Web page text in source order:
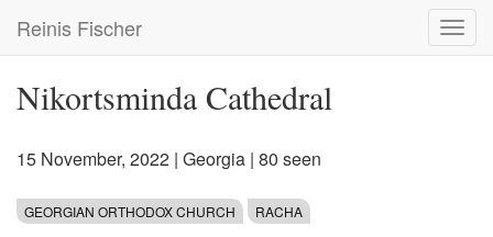
main
Reinis Fischer
Nikortsminda Cathedral
15 November, 2022 | Georgia | 80 seen
GEORGIAN ORTHODOX CHURCH RACHA